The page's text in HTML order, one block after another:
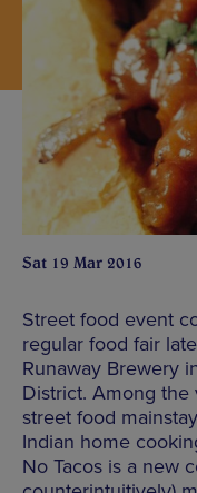
Sat 19 Mar 2016
Street food event
regular food fair
Runaway Brewery
District. Among
street food
Indian home
No Tacos is a new